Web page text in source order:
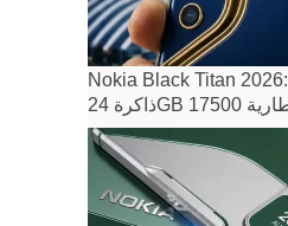
Nokia Black Titan 2026: كاميرا 250MP،